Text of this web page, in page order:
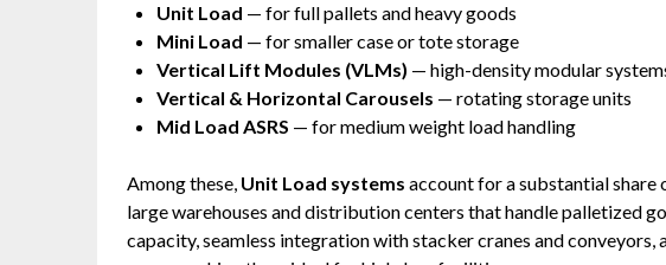
Unit Load — for full pallets and heavy goods
Mini Load — for smaller case or tote storage
Vertical Lift Modules (VLMs) — high-density modular
Vertical & Horizontal Carousels — rotating storage units
Mid Load ASRS — for medium weight load handling
Among these, Unit Load systems account for a substantial
large warehouses and distribution centers that handle palletized
capacity, seamless integration with stacker cranes and